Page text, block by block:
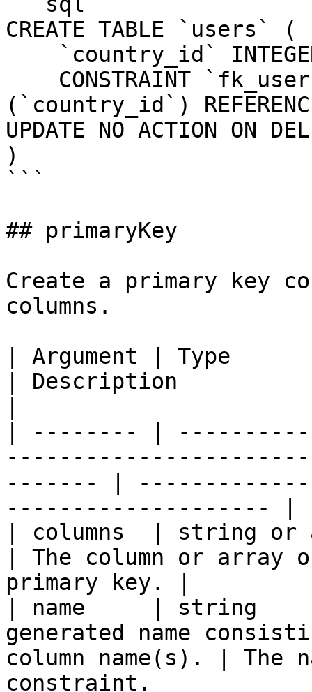
CREATE TABLE `users` (
(`country_id`)
UPDATE NO ACTION ON
)
```
## primaryKey
Create a primary key
columns.
| Argument | Type
| Description
| -------- |
------- |
-------------------- |
| columns  | string
| The column or array
primary key. |
| name     | string
generated name
column name(s). | The
constraint.